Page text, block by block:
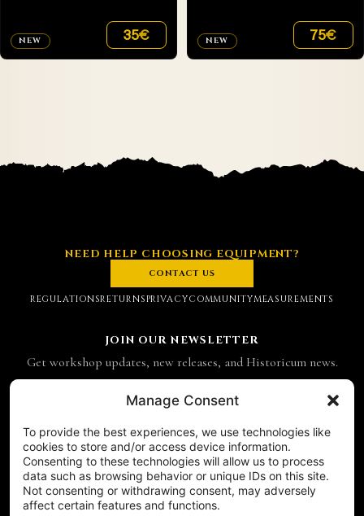
Manage Consent
To provide the best experiences, we use technologies like
cookies to store and/or access device information.
Consenting to these technologies will allow us to process
data such as browsing behavior or unique IDs on this site.
Not consenting or withdrawing consent, may adversely
affect certain features and functions.
NEW 35€ NEW 75€
NEED HELP CHOOSING EQUIPMENT?
CONTACT US
REGULATIONSRETURNSPRIVACYCOMMUNITYMEASUREMENTS
CONTACT
Historicum
ul. Hieronima Derdowskiego 8
JOIN OUR NEWSLETTER
Get workshop updates, new releases, and Historicum news.
Email address
SUBSCRIBE